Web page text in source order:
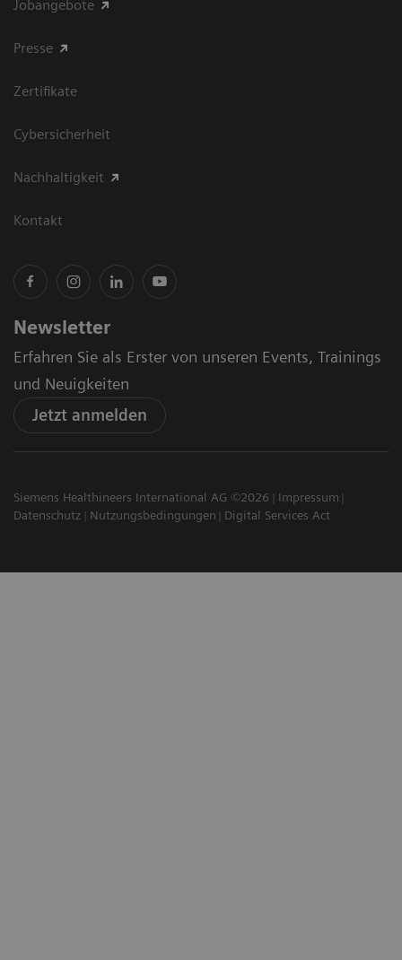
Jobangebote
Presse
Zertifikate
Cybersicherheit
Nachhaltigkeit
Kontakt
Newsletter
Erfahren Sie als Erster von unseren Events, Trainings
und Neuigkeiten
Jetzt anmelden
Siemens Healthineers International AG ©2026
Impressum
Datenschutz
Nutzungsbedingungen Digital Services Act